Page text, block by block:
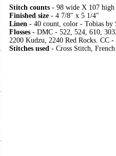
Stitch counts - 98 wide X 107 high
Finished size - 4 7/8" x 5 1/4"
Linen - 40 count, color - Tobias by
Flosses - DMC - 522, 524, 610,
2200 Kudzu, 2240 Red Rocks. CC
Stitches used - Cross Stitch,